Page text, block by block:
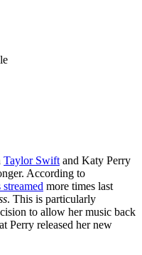
Taylor Swift and Katy Perry
According to
streamed more times last
. This is particularly
to allow her music back
Perry released her new